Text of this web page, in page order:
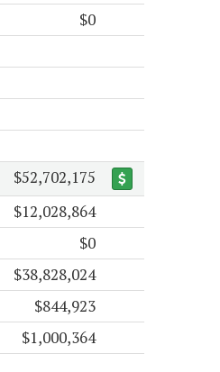
$0
$52,702,175
$12,028,864
$0
$38,828,024
$844,923
$1,000,364